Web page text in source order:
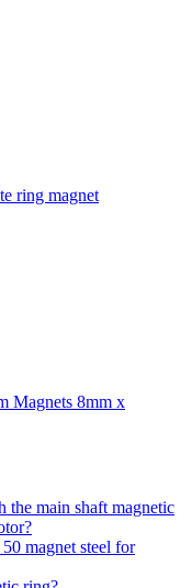
ring magnet
Magnets 8mm x
the main shaft magnetic
magnet steel for